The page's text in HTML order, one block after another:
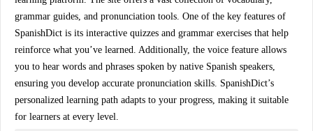
grammar guides, and pronunciation tools. One of the key features of
SpanishDict is its interactive quizzes and grammar exercises that help
reinforce what you’ve learned. Additionally, the voice feature allows
you to hear words and phrases spoken by native Spanish speakers,
ensuring you develop accurate pronunciation skills. SpanishDict’s
personalized learning path adapts to your progress, making it suitable
for learners at every level.